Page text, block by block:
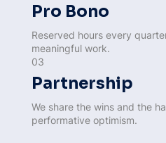
Pro Bono
Reserved hours every
meaningful work.
03
Partnership
We share the wins and the
performative optimism.